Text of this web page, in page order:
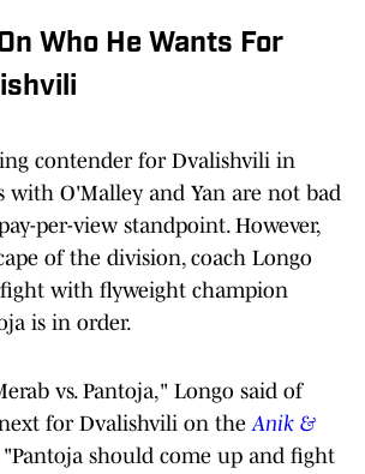
Who He Wants For
contender for Dvalishvili in
with O'Malley and Yan are not bad
per-view standpoint. However,
of the division, coach Longo
with flyweight champion
is in order.
vs. Pantoja," Longo said of
for Dvalishvili on the Anik &
"Pantoja should come up and fight